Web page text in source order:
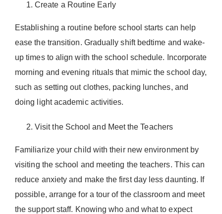
Create a Routine Early
Establishing a routine before school starts can help
ease the transition. Gradually shift bedtime and wake-
up times to align with the school schedule. Incorporate
morning and evening rituals that mimic the school day,
such as setting out clothes, packing lunches, and
doing light academic activities.
Visit the School and Meet the Teachers
Familiarize your child with their new environment by
visiting the school and meeting the teachers. This can
reduce anxiety and make the first day less daunting. If
possible, arrange for a tour of the classroom and meet
the support staff. Knowing who and what to expect